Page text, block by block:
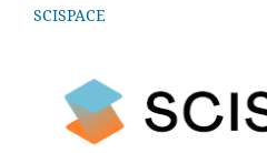
SCISPACE